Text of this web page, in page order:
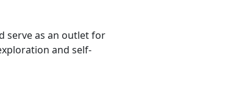
serve as an outlet for
and self-